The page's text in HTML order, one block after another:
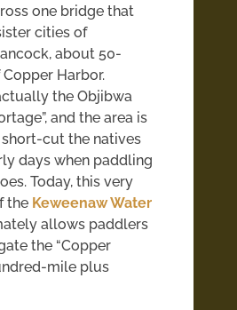
one bridge that
cities of
about 50-
Harbor.
the Objibwa
and the area is
cut the natives
days when paddling
Today, this very
the Keweenaw Water
allows paddlers
the “Copper
mile plus